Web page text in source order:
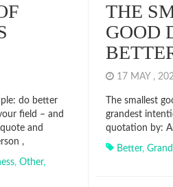
do better
field – and
and
,
, Other,
THE
GOOD
17 MAY ,
The smallest
grandest
quotation by:
Better,